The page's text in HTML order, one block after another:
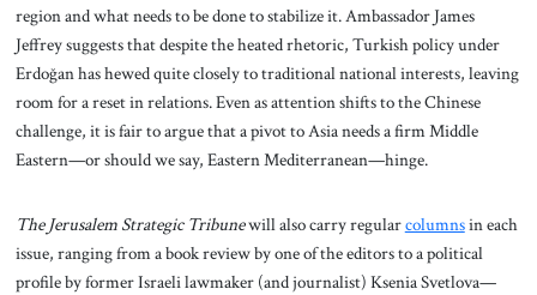
region and what needs to be done to stabilize it. Ambassador James
Jeffrey suggests that despite the heated rhetoric, Turkish policy under
Erdoğan has hewed quite closely to traditional national interests, leaving
room for a reset in relations. Even as attention shifts to the Chinese
challenge, it is fair to argue that a pivot to Asia needs a firm Middle
Eastern—or should we say, Eastern Mediterranean—hinge.
The Jerusalem Strategic Tribunewill also carry regularcolumnsin each
issue, ranging from a book review by one of the editors to a political
profile by former Israeli lawmaker (and journalist) Ksenia Svetlova—